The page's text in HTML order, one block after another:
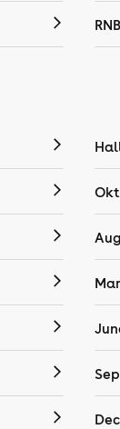
RNB